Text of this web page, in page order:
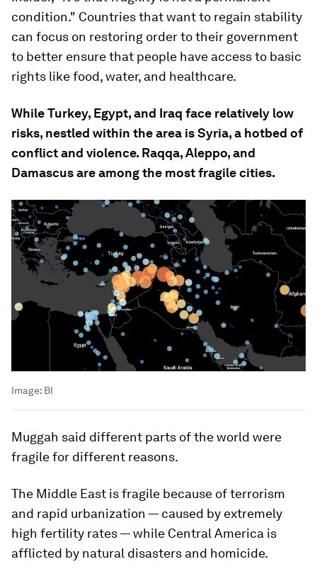
condition." Countries that want to regain stability
can focus on restoring order to their government
to better ensure that people have access to basic
rights like food, water, and healthcare.
While Turkey, Egypt, and Iraq face relatively low
risks, nestled within the area is Syria, a hotbed of
conflict and violence. Raqqa, Aleppo, and
Damascus are among the most fragile cities.
Image: BI
Muggah said different parts of the world were
fragile for different reasons.
The Middle East is fragile because of terrorism
and rapid urbanization — caused by extremely
high fertility rates — while Central America is
afflicted by natural disasters and homicide.